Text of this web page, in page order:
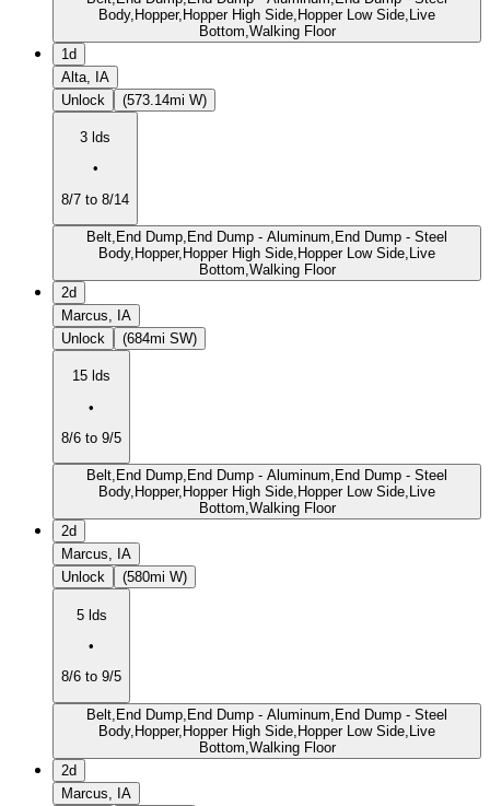
Body,Hopper,Hopper High Side,Hopper Low Side,Live
Bottom,Walking Floor
1d
Alta, IA
Unlock
(573.14mi W)
3 lds
•
8/7 to 8/14
Belt,End Dump,End Dump - Aluminum,End Dump - Steel
Body,Hopper,Hopper High Side,Hopper Low Side,Live
Bottom,Walking Floor
2d
Marcus, IA
Unlock
(684mi SW)
15 lds
•
8/6 to 9/5
Belt,End Dump,End Dump - Aluminum,End Dump - Steel
Body,Hopper,Hopper High Side,Hopper Low Side,Live
Bottom,Walking Floor
2d
Marcus, IA
Unlock
(580mi W)
5 lds
•
8/6 to 9/5
Belt,End Dump,End Dump - Aluminum,End Dump - Steel
Body,Hopper,Hopper High Side,Hopper Low Side,Live
Bottom,Walking Floor
2d
Marcus, IA